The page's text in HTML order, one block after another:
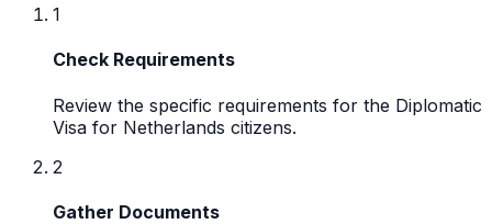
1
Check Requirements
Review the specific requirements for the Diplomatic
Visa for Netherlands citizens.
2
Gather Documents